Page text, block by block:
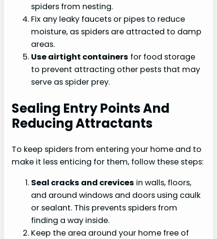
spiders from nesting.
Fix any leaky faucets or pipes to reduce
moisture, as spiders are attracted to damp
areas.
Use airtight containers for food storage
to prevent attracting other pests that may
serve as spider prey.
Sealing Entry Points And
Reducing Attractants
To keep spiders from entering your home and to
make it less enticing for them, follow these steps:
Seal cracks and crevices in walls, floors,
and around windows and doors using caulk
or sealant. This prevents spiders from
finding a way inside.
Keep the area around your home free of